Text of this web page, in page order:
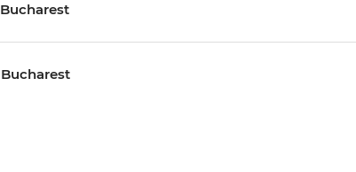
Bucharest
Bucharest